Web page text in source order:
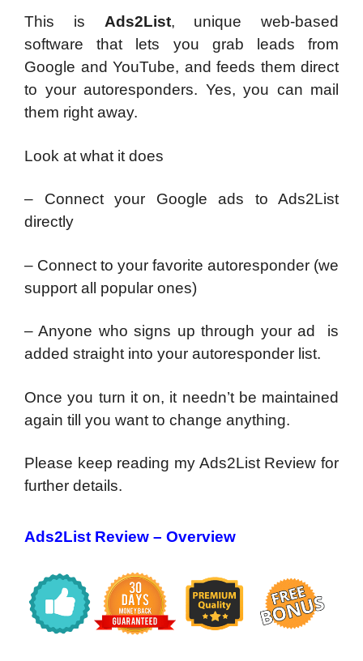
This is Ads2List, unique web-based
software that lets you grab leads from
Google and YouTube, and feeds them direct
to your autoresponders. Yes, you can mail
them right away.
Look at what it does
– Connect your Google ads to Ads2List
directly
– Connect to your favorite autoresponder (we
support all popular ones)
– Anyone who signs up through your ad is
added straight into your autoresponder list.
Once you turn it on, it needn’t be maintained
again till you want to change anything.
Please keep reading my Ads2List Review for
further details.
Ads2List Review – Overview